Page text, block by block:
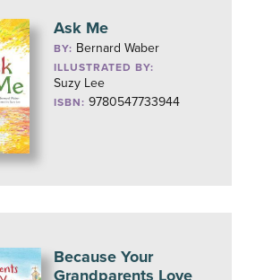
Ask Me
BY: Bernard Waber
ILLUSTRATED BY:
Suzy Lee
ISBN: 9780547733944
Because Your
Grandparents Love